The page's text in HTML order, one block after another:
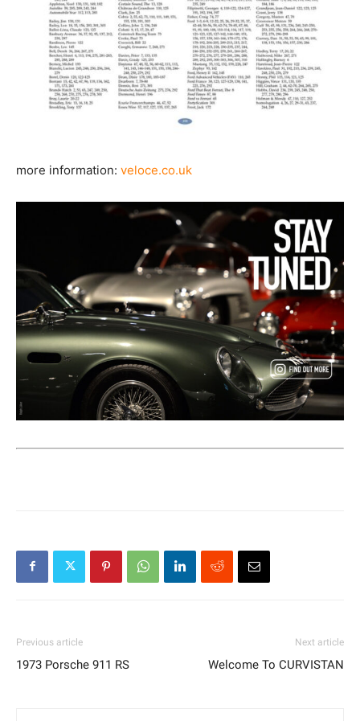
more information: veloce.co.uk
Previous article
1973 Porsche 911 RS
Next article
Welcome To CURVISTAN